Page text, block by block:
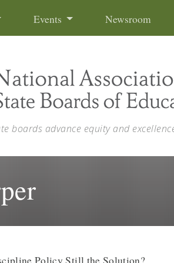
Events Newsroom
boards advance equity and